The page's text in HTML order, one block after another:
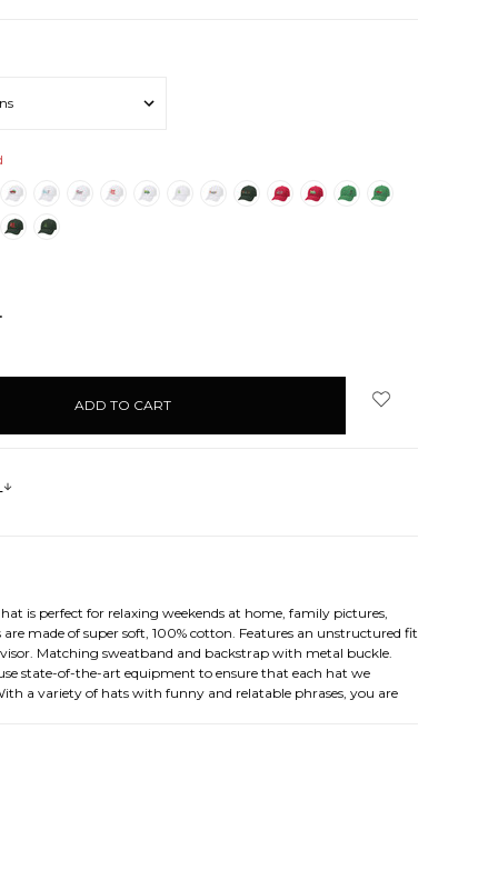
is perfect for relaxing weekends at home, family pictures,
made of super soft, 100% cotton. Features an unstructured fit
Matching sweatband and backstrap with metal buckle.
state-of-the-art equipment to ensure that each hat we
a variety of hats with funny and relatable phrases, you are